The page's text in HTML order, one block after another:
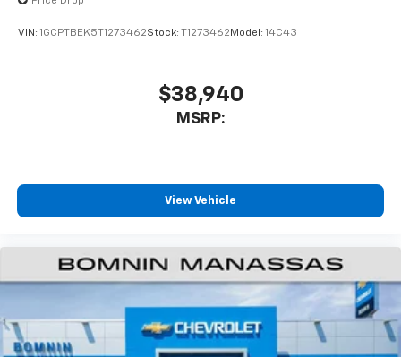
VIN: 1GCPTBEK5T1273462Stock: T1273462 Model: 14C43
$38,940
MSRP:
View Vehicle